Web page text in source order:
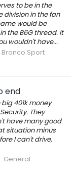
to be in the
division in the fan
would be
the B6G thread. It
wouldn't have...
Bronco Sport
end
401k money
They
have many good
situation minus
I can't drive,
General